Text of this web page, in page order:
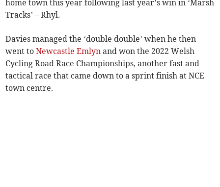
home town this year following last year’s win in ‘Marsh
Tracks’ – Rhyl.
Davies managed the ‘double double’ when he then
went toNewcastle Emlyn and won the 2022 Welsh
Cycling Road Race Championships, another fast and
tactical race that came down to a sprint finish at NCE
town centre.